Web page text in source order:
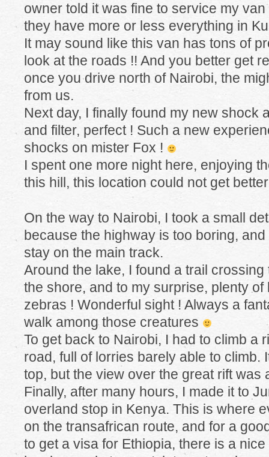
owner told it was fine to service my
they have more or less everything in
It may sound like this van has tons of
look at the roads !! And you better get
once you drive north of Nairobi, the
from us.
Next day, I finally found my new shock
and filter, perfect ! Such a new
shocks on mister Fox !
I spent one more night here, enjoying
this hill, this location could not get
On the way to Nairobi, I took a small
because the highway is too boring, and
stay on the main track.
Around the lake, I found a trail
the shore, and to my surprise, plenty
zebras ! Wonderful sight ! Always a
walk among those creatures
To get back to Nairobi, I had to climb a
road, full of lorries barely able to climb.
top, but the view over the great rift was
Finally, after many hours, I made it to
overland stop in Kenya. This is where
on the transafrican route, and for a
to get a visa for Ethiopia, there is a